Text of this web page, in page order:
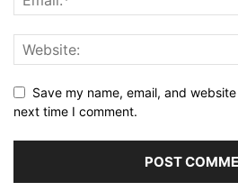
Save my name, email, and
next time I comment.